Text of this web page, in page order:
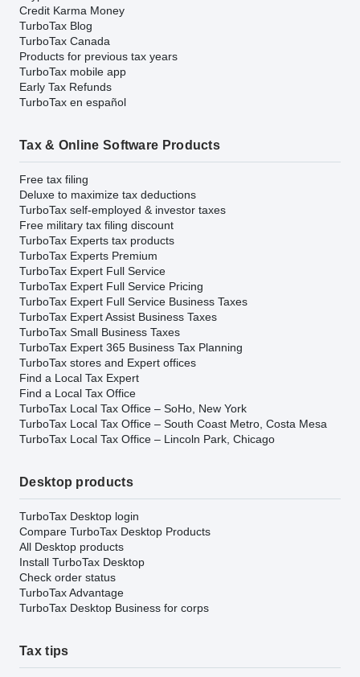
Credit Karma Money
TurboTax Blog
TurboTax Canada
Products for previous tax years
TurboTax mobile app
Early Tax Refunds
TurboTax en español
Tax & Online Software Products
Free tax filing
Deluxe to maximize tax deductions
TurboTax self-employed & investor taxes
Free military tax filing discount
TurboTax Experts tax products
TurboTax Experts Premium
TurboTax Expert Full Service
TurboTax Expert Full Service Pricing
TurboTax Expert Full Service Business Taxes
TurboTax Expert Assist Business Taxes
TurboTax Small Business Taxes
TurboTax Expert 365 Business Tax Planning
TurboTax stores and Expert offices
Find a Local Tax Expert
Find a Local Tax Office
TurboTax Local Tax Office – SoHo, New York
TurboTax Local Tax Office – South Coast Metro, Costa Mesa
TurboTax Local Tax Office – Lincoln Park, Chicago
Desktop products
TurboTax Desktop login
Compare TurboTax Desktop Products
All Desktop products
Install TurboTax Desktop
Check order status
TurboTax Advantage
TurboTax Desktop Business for corps
Tax tips